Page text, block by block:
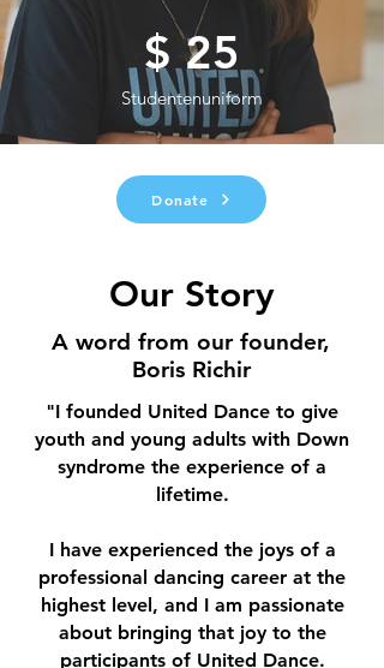
$ 25
Studentenuniform
Donate
Our Story
A word from our founder,
Boris Richir
"I founded United Dance to give
youth and young adults with Down
syndrome the experience of a
lifetime.
I have experienced the joys of a
professional dancing career at the
highest level, and I am passionate
about bringing that joy to the
participants of United Dance.